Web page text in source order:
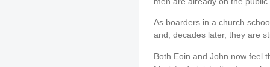
As boarders in a church
and, decades later, they are
Both Eoin and John now feel